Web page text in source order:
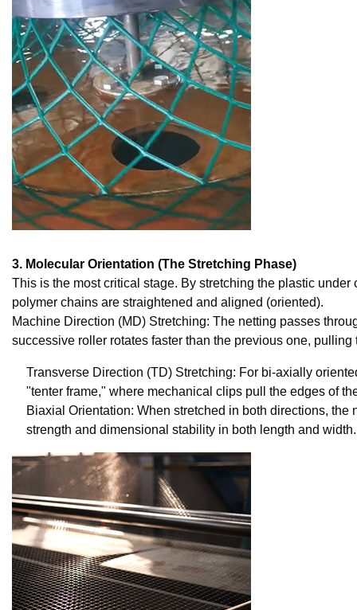
3. Molecular Orientation (The Stretching Phase)
This is the most critical stage. By stretching the plastic under
polymer chains are straightened and aligned (oriented).
Machine Direction (MD) Stretching: The netting passes
successive roller rotates faster than the previous one,
Transverse Direction (TD) Stretching: For bi-axially
"tenter frame," where mechanical clips pull the edges of
Biaxial Orientation: When stretched in both directions, the
strength and dimensional stability in both length and width.